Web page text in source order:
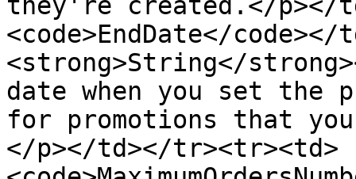
<code>EndDate</code></
<strong>String</
date when you set the
for promotions that
</p></td></tr><tr><td>